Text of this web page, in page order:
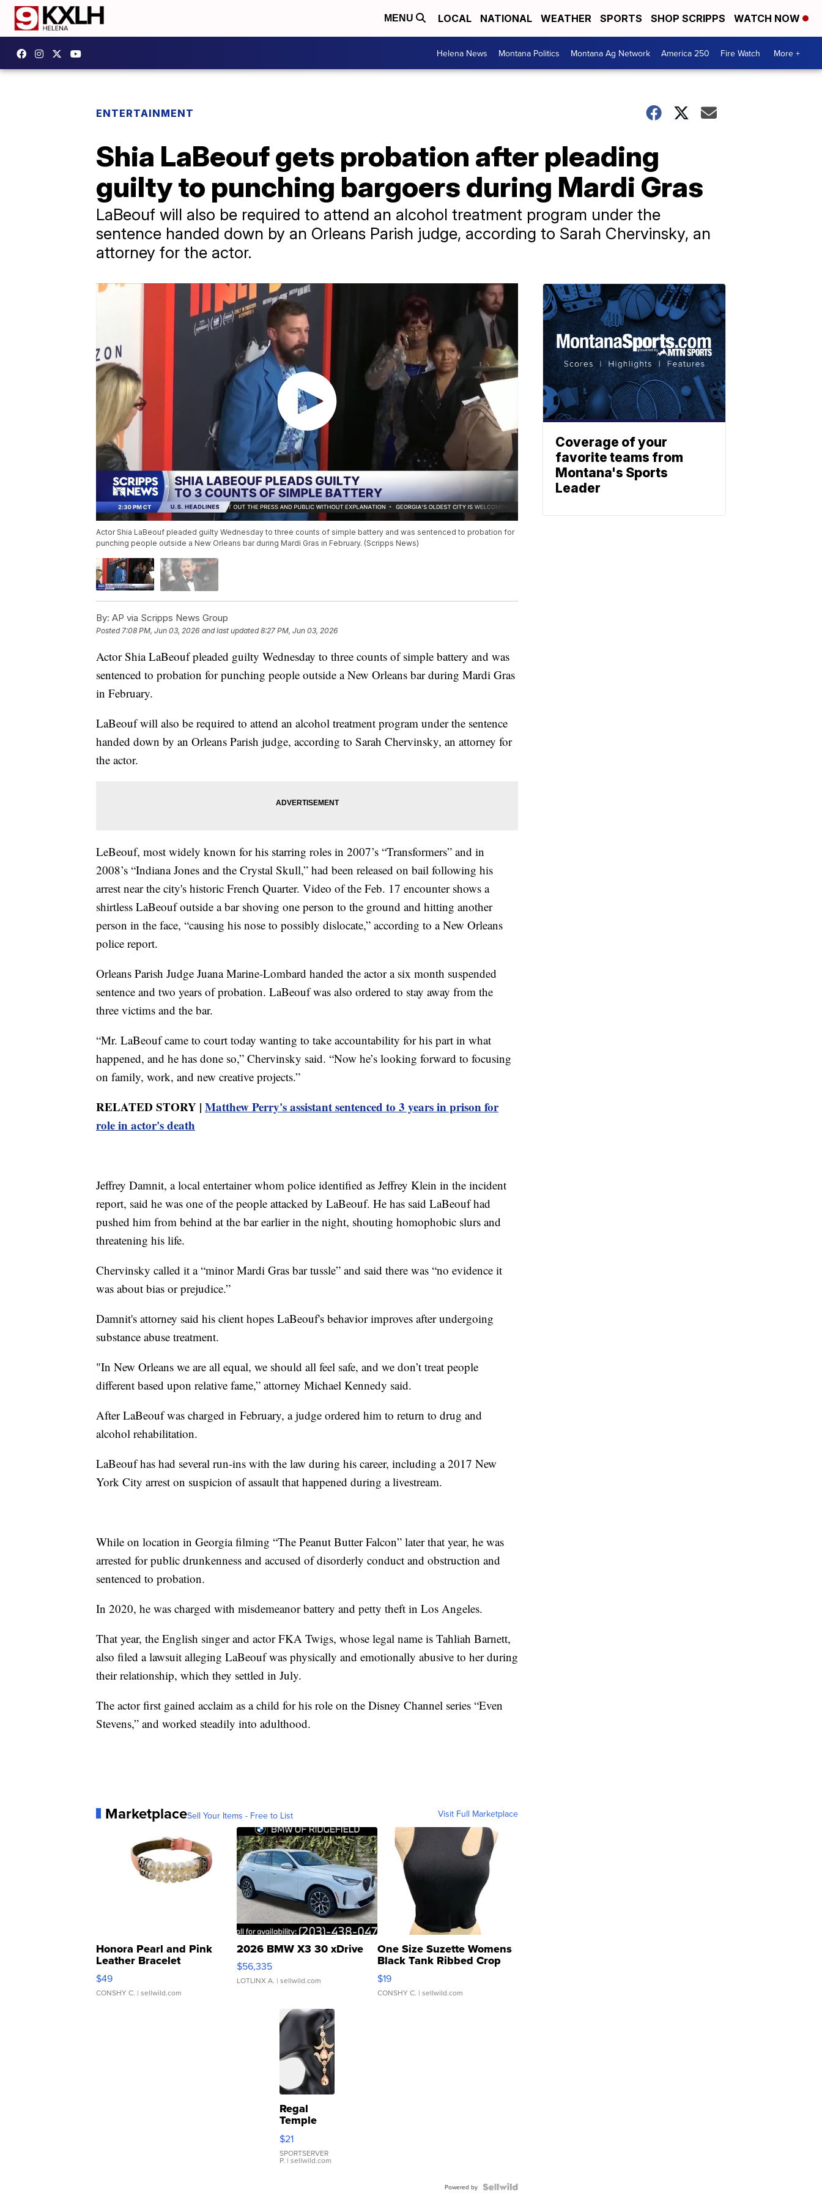
MENU LOCAL NATIONAL WEATHER SPORTS SHOP SCRIPPS WATCH NOW
Helena News Montana Politics Montana Ag Network America 250 Fire Watch More +
ENTERTAINMENT
Shia LaBeouf gets probation after pleading
guilty to punching bargoers during Mardi Gras
LaBeouf will also be required to attend an alcohol treatment program under the
sentence handed down by an Orleans Parish judge, according to Sarah Chervinsky, an
attorney for the actor.
Actor Shia LaBeouf pleaded guilty Wednesday to three counts of simple battery and was sentenced to probation for
punching people outside a New Orleans bar during Mardi Gras in February. (Scripps News)
By: AP via Scripps News Group
Posted 7:08 PM, Jun 03, 2026 and last updated 8:27 PM, Jun 03, 2026
Actor Shia LaBeouf pleaded guilty Wednesday to three counts of simple battery and was
sentenced to probation for punching people outside a New Orleans bar during Mardi Gras
in February.
LaBeouf will also be required to attend an alcohol treatment program under the sentence
handed down by an Orleans Parish judge, according to Sarah Chervinsky, an attorney for
the actor.
LeBeouf, most widely known for his starring roles in 2007’s “Transformers” and in
2008’s “Indiana Jones and the Crystal Skull,” had been released on bail following his
arrest near the city's historic French Quarter. Video of the Feb. 17 encounter shows a
shirtless LaBeouf outside a bar shoving one person to the ground and hitting another
person in the face, “causing his nose to possibly dislocate,” according to a New Orleans
police report.
Orleans Parish Judge Juana Marine-Lombard handed the actor a six month suspended
sentence and two years of probation. LaBeouf was also ordered to stay away from the
three victims and the bar.
“Mr. LaBeouf came to court today wanting to take accountability for his part in what
happened, and he has done so,” Chervinsky said. “Now he’s looking forward to focusing
on family, work, and new creative projects.”
RELATED STORY | Matthew Perry's assistant sentenced to 3 years in prison for
role in actor's death
Jeffrey Damnit, a local entertainer whom police identified as Jeffrey Klein in the incident
report, said he was one of the people attacked by LaBeouf. He has said LaBeouf had
pushed him from behind at the bar earlier in the night, shouting homophobic slurs and
threatening his life.
Chervinsky called it a “minor Mardi Gras bar tussle” and said there was “no evidence it
was about bias or prejudice.”
Damnit's attorney said his client hopes LaBeouf's behavior improves after undergoing
substance abuse treatment.
"In New Orleans we are all equal, we should all feel safe, and we don’t treat people
different based upon relative fame,” attorney Michael Kennedy said.
After LaBeouf was charged in February, a judge ordered him to return to drug and
alcohol rehabilitation.
LaBeouf has had several run-ins with the law during his career, including a 2017 New
York City arrest on suspicion of assault that happened during a livestream.
While on location in Georgia filming “The Peanut Butter Falcon” later that year, he was
arrested for public drunkenness and accused of disorderly conduct and obstruction and
sentenced to probation.
In 2020, he was charged with misdemeanor battery and petty theft in Los Angeles.
That year, the English singer and actor FKA Twigs, whose legal name is Tahliah Barnett,
also filed a lawsuit alleging LaBeouf was physically and emotionally abusive to her during
their relationship, which they settled in July.
The actor first gained acclaim as a child for his role on the Disney Channel series “Even
Stevens,” and worked steadily into adulthood.
MarketplaceSell Your Items - Free to List Visit Full Marketplace
Honora Pearl and Pink
Leather Bracelet
Adjustable Buckle Clo...
$49
CONSHY C. | sellwild.com
2026 BMW X3 30 xDrive
$56,335
LOTLINX A. | sellwild.com
One Size Suzette Womens
Black Tank Ribbed Crop
Asymmetrical ...
$19
CONSHY C. | sellwild.com
Regal
Temple
Droplet
Earrings
$21
SPORTSERVER
P. | sellwild.com
Powered by
Coverage of your
favorite teams from
Montana's Sports
Leader